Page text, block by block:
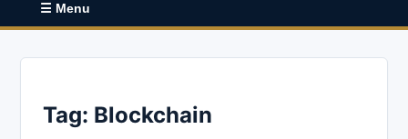
☰ Menu
Tag: Blockchain